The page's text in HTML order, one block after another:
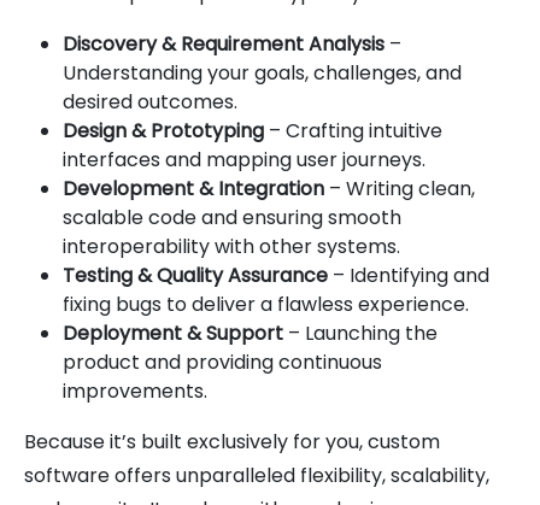
Discovery & Requirement Analysis –
Understanding your goals, challenges, and
desired outcomes.
Design & Prototyping – Crafting intuitive
interfaces and mapping user journeys.
Development & Integration – Writing clean,
scalable code and ensuring smooth
interoperability with other systems.
Testing & Quality Assurance – Identifying and
fixing bugs to deliver a flawless experience.
Deployment & Support – Launching the
product and providing continuous
improvements.
Because it’s built exclusively for you, custom
software offers unparalleled flexibility, scalability,